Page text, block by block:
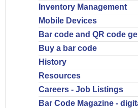
Inventory Management
Mobile Devices
Bar code and QR code
Buy a bar code
History
Resources
Careers - Job Listings
Bar Code Magazine -